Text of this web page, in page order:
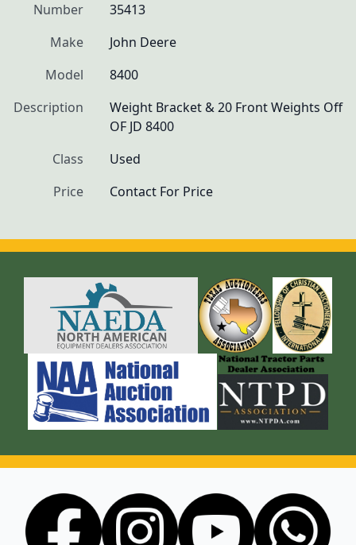
Number
35413
Make
John Deere
Model
8400
Description
Weight Bracket & 20 Front Weights Off
OF JD 8400
Class
Used
Price
Contact For Price